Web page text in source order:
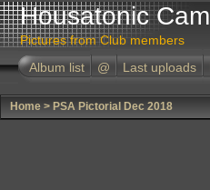
Housatonic
Pictures from Club members
Album list
@ Last uploads
Home > PSA Pictorial Dec 2018